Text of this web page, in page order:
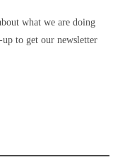
what we are doing
to get our newsletter